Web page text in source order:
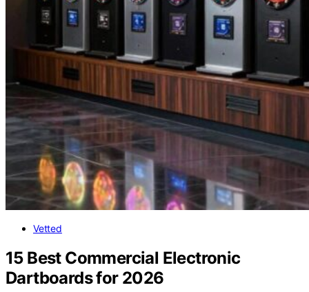
Vetted
15 Best Commercial Electronic
Dartboards for 2026